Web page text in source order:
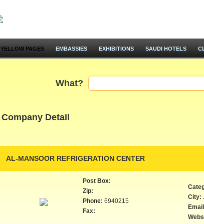
YELLOW PAGES EMBASSIES EXHIBITIONS SAUDI HOTELS
What?
Company Detail
AL-MANSOOR REFRIGERATION CENTER
Post Box:
Zip:
Phone: 6940215
Fax:
City: